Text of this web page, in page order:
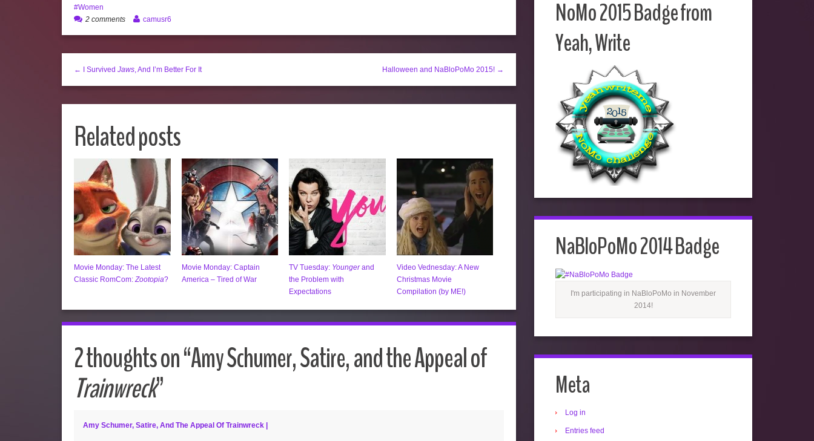
Women
2 comments
camusr6
← I Survived Jaws, And I’m Better For It Halloween and NaBloPoMo 2015! →
Related posts
Movie Monday: The Latest
Classic RomCom: Zootopia?
Movie Monday: Captain
America – Tired of War
TV Tuesday: Youngerand
the Problem with
Expectations
Video Vednesday: A New
Christmas Movie
Compilation (by ME!)
2 thoughts on “Amy Schumer, Satire, and the Appeal of
Trainwreck”
Amy Schumer, Satire, And The Appeal Of Trainwreck |
NoMo 2015 Badge from
Yeah, Write
NaBloPoMo 2014 Badge
I'm participating in NaBloPoMo in November
2014!
Meta
Log in
Entries feed